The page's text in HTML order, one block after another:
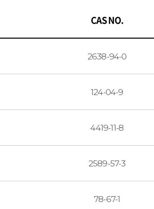
CAS NO.
2638-94-0
124-04-9
4419-11-8
2589-57-3
78-67-1